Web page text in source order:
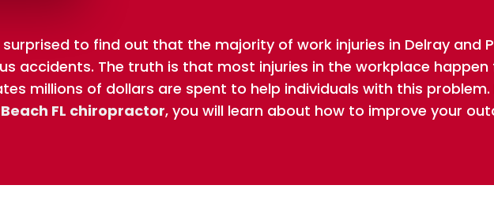
to find out that the majority of work injuries in Delray and
accidents. The truth is that most injuries in the workplace happen
millions of dollars are spent to help individuals with this
FL chiropractor, you will learn about how to improve your